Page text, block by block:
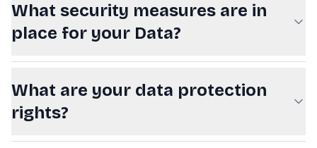
What security measures are in
place for your Data?
What are your data protection
rights?